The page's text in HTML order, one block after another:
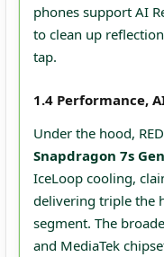
phones support AI
to clean up
tap.
1.4 Performance,
Under the hood,
Snapdragon 7s
IceLoop cooling,
delivering triple the
segment. The
and MediaTek